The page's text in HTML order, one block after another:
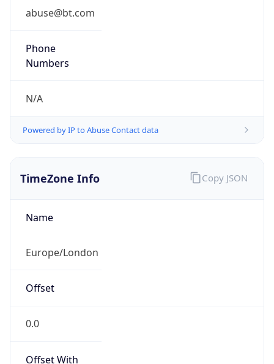
abuse@bt.com
Phone
Numbers
N/A
Powered by IP to Abuse Contact data
TimeZone Info
Name
Europe/London
Offset
0.0
Offset With
Copy JSON